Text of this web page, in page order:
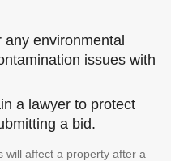
any environmental
issues with
a lawyer to protect
a bid.
will affect a property after a